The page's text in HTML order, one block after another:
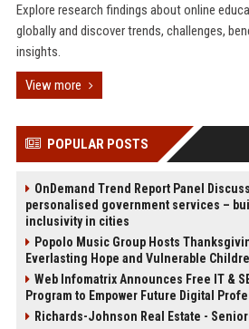
Explore research findings about online
globally and discover trends, challenges,
insights.
View more
POPULAR POSTS
OnDemand Trend Report Panel
personalised government services –
inclusivity in cities
Popolo Music Group Hosts
Everlasting Hope and Vulnerable
Web Infomatrix Announces Free IT &
Program to Empower Future Digital
Richards-Johnson Real Estate -